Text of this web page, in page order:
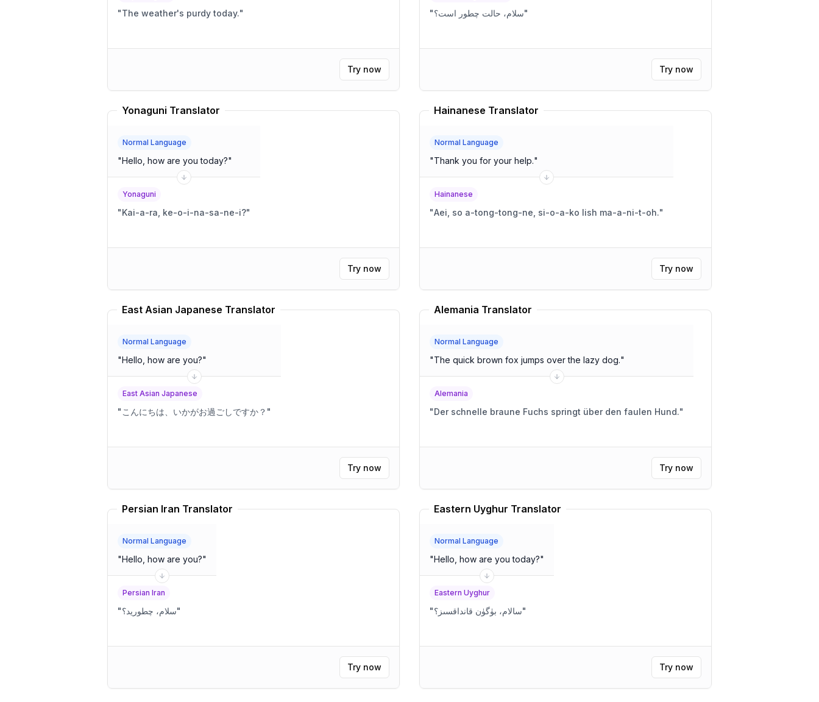
"The weather's purdy today."
Try now
"سلام، حالت چطور است؟"
Try now
Yonaguni Translator
Normal Language
"Hello, how are you today?"
Yonaguni
"Kai-a-ra, ke-o-i-na-sa-ne-i?"
Try now
Hainanese Translator
Normal Language
"Thank you for your help."
Hainanese
"Aei, so a-tong-tong-ne, si-o-a-ko lish ma-a-ni-t-oh."
Try now
East Asian Japanese Translator
Normal Language
"Hello, how are you?"
East Asian Japanese
" こんにちは、いかがお過ごしですか？ "
Try now
Alemania Translator
Normal Language
"The quick brown fox jumps over the lazy dog."
Alemania
"Der schnelle braune Fuchs springt über den faulen Hund."
Try now
Persian Iran Translator
Normal Language
"Hello, how are you?"
Persian Iran
"سلام، چطورید؟"
Try now
Eastern Uyghur Translator
Normal Language
"Hello, how are you today?"
Eastern Uyghur
"سالام، بۈگۈن قانداقسىز؟"
Try now